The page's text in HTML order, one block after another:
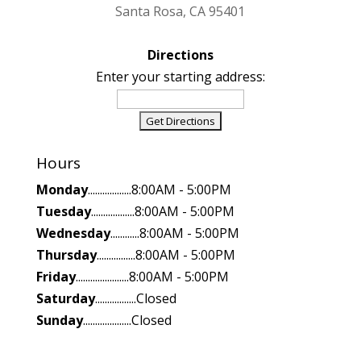
Santa Rosa, CA 95401
Directions
Enter your starting address:
Hours
Monday..................8:00AM - 5:00PM
Tuesday..................8:00AM - 5:00PM
Wednesday............8:00AM - 5:00PM
Thursday................8:00AM - 5:00PM
Friday......................8:00AM - 5:00PM
Saturday.................Closed
Sunday....................Closed